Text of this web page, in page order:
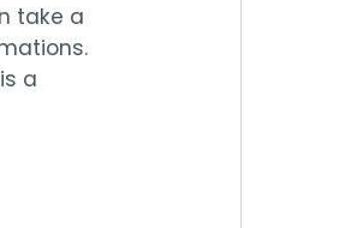
take a
a